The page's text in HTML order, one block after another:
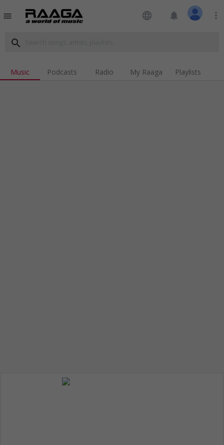
menu language notifications more_vert
search
Music Podcasts Radio My Raaga Playlists